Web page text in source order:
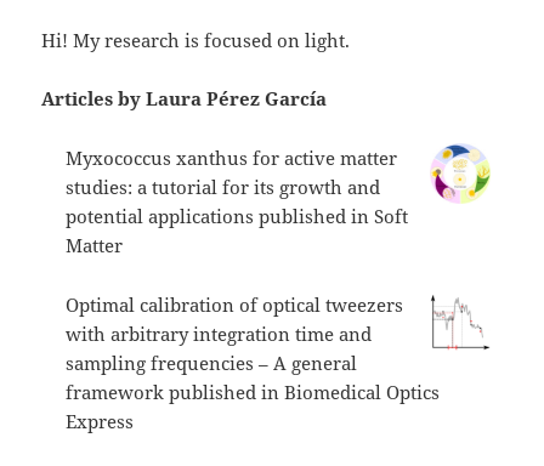
Hi! My research is focused on light.
Articles by Laura Pérez García
Myxococcus xanthus for active matter
studies: a tutorial for its growth and
potential applications published in Soft
Matter
Optimal calibration of optical tweezers
with arbitrary integration time and
sampling frequencies – A general
framework published in Biomedical Optics
Express